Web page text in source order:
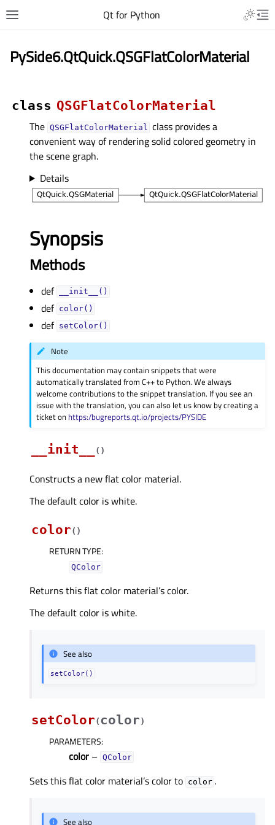
Qt for Python
PySide6.QtQuick.QSGFlatColorMaterial
class QSGFlatColorMaterial
The QSGFlatColorMaterial class provides a
convenient way of rendering solid colored geometry in
the scene graph.
Details
Synopsis
Methods
def __init__()
def color()
def setColor()
Note
This documentation may contain snippets that were
automatically translated from C++ to Python. We always
welcome contributions to the snippet translation. If you see an
issue with the translation, you can also let us know by creating a
ticket on https:/bugreports.qt.io/projects/PYSIDE
__init__ ( )
Constructs a new flat color material.
The default color is white.
color( )
RETURN TYPE:
QColor
Returns this flat color material’s color.
The default color is white.
See also
setColor()
setColor(color)
PARAMETERS:
color – QColor
Sets this flat color material’s color to color .
See also